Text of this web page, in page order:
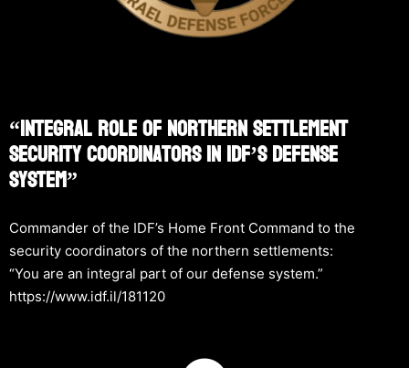
“Integral Role Of Northern Settlement
Security Coordinators In IDF’s Defense
System”
Commander of the IDF’s Home Front Command to the
security coordinators of the northern settlements:
“You are an integral part of our defense system.”
https://www.idf.il/181120